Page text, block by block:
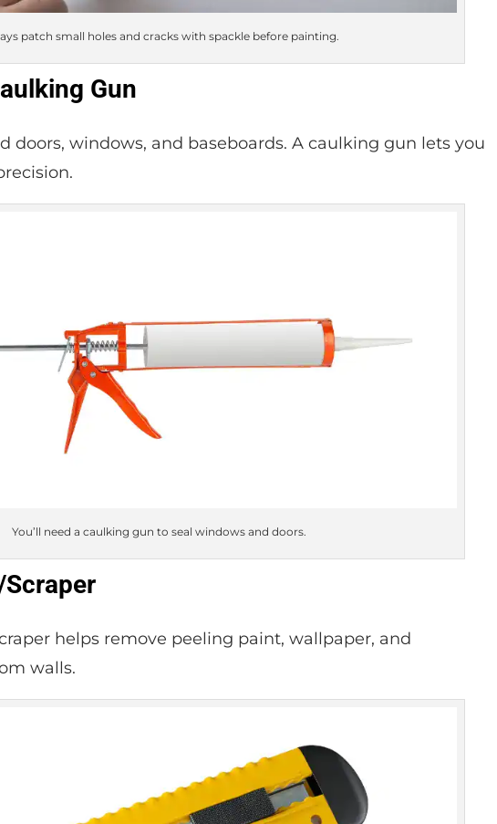
patch small holes and cracks with spackle before painting.
Gun
doors, windows, and baseboards. A caulking gun lets you
You’ll need a caulking gun to seal windows and doors.
helps remove peeling paint, wallpaper, and
walls.